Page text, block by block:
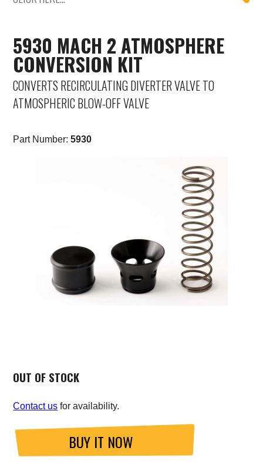
Mini
Mitsubishi
Nissan
Opel
Renault
Saab
Vauxhall
Volkswagen
5930 MACH 2 ATMOSPHERE
CONVERSION KIT
CONVERTS RECIRCULATING DIVERTER VALVE TO
ATMOSPHERIC BLOW-OFF VALVE
Part Number:5930
OUT OF STOCK
Contact us for availability.
BUY IT NOW